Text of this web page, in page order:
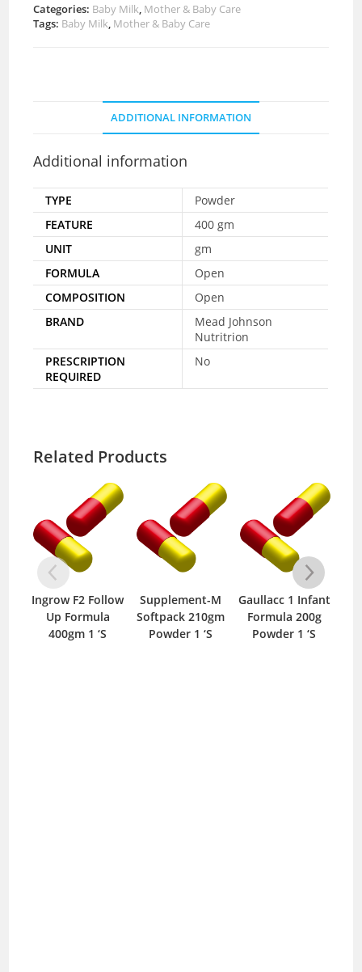
Categories: Baby Milk Mother & Baby Care
Tags: Baby Milk Mother & Baby Care
ADDITIONAL INFORMATION
Additional information
TYPE
Powder
FEATURE
400 gm
UNIT
gm
FORMULA
Open
COMPOSITION
Open
BRAND
Mead Johnson
Nutritrion
PRESCRIPTION
REQUIRED
No
Related Products
Ingrow F2 Follow
Up Formula
400gm 1 ‘S
Supplement-M
Softpack 210gm
Powder 1 ‘S
Gaullacc 1 Infant
Formula 200g
Powder 1 ‘S